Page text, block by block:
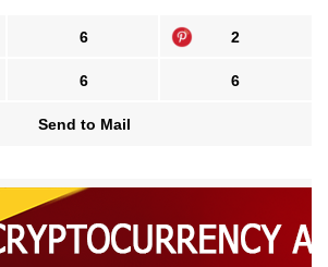
6 2
6 6
Send to Mail